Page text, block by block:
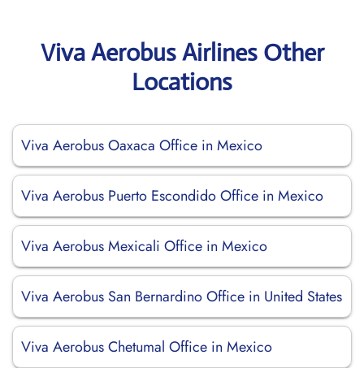
Viva Aerobus Airlines Other
Locations
Viva Aerobus Oaxaca Office in Mexico
Viva Aerobus Puerto Escondido Office in Mexico
Viva Aerobus Mexicali Office in Mexico
Viva Aerobus San Bernardino Office in United States
Viva Aerobus Chetumal Office in Mexico